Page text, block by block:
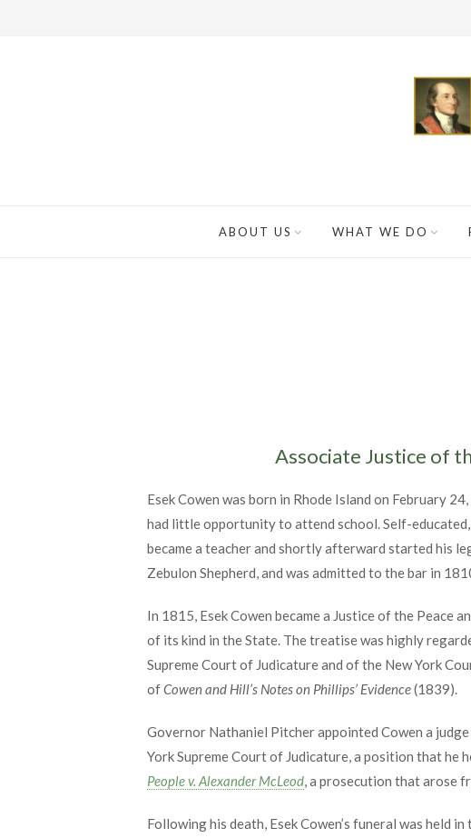
ABOUT US WHAT WE DO
Associate Justice of
Esek Cowen was born in Rhode Island on February
had little opportunity to attend school. Self-educated,
became a teacher and shortly afterward started his
Zebulon Shepherd, and was admitted to the bar in
In 1815, Esek Cowen became a Justice of the Peace
of its kind in the State. The treatise was highly
Supreme Court of Judicature and of the New York
ofCowen and Hill’s Notes on Phillips’ Evidence(1839).
Governor Nathaniel Pitcher appointed Cowen a
York Supreme Court of Judicature, a position that he
People v. Alexander McLeod, a prosecution that arose
Following his death, Esek Cowen’s funeral was held